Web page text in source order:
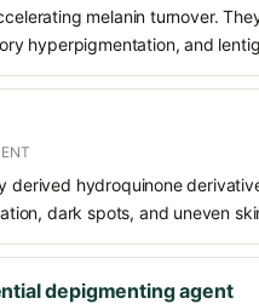
melanin turnover.
hyperpigmentation, and
derived hydroquinone
dark spots, and uneven
depigmenting agent